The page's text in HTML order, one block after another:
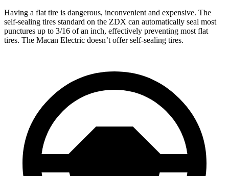
Having a flat tire is dangerous, inconvenient and expensive. The
self-sealing tires standard on the ZDX can automatically seal most
punctures up to 3/16 of an inch, effectively preventing most flat
tires. The Macan Electric doesn’t offer self-sealing tires.